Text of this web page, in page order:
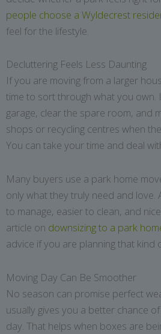
people choose a Wyldecrest
feel for the lifestyle.
Decluttering Feels Less Daunting
If you are moving from a larger
time to sort through what you own.
garage, clear the spare room, and
shops or recycling centres when
You can take your time and deal
Many buyers use a park home
only what they truly need and love.
to manage, easier to clean, and
article on downsizing to a park
advice if you are planning that kind
Moving Day Can Be Smoother
No season can promise perfect
usually gives you a better chance
day. That helps when boxes are